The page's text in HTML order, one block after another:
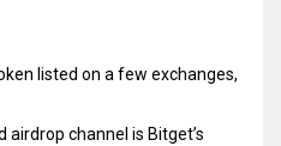
listed on a few exchanges,
channel is Bitget’s